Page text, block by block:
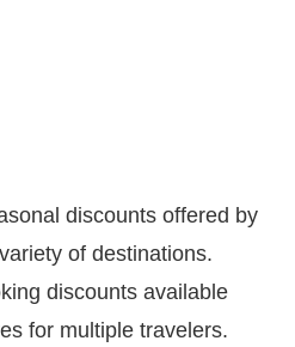
discounts offered by
of destinations.
discounts available
for multiple travelers.